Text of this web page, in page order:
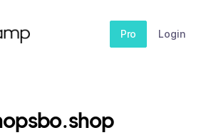
Pro Login